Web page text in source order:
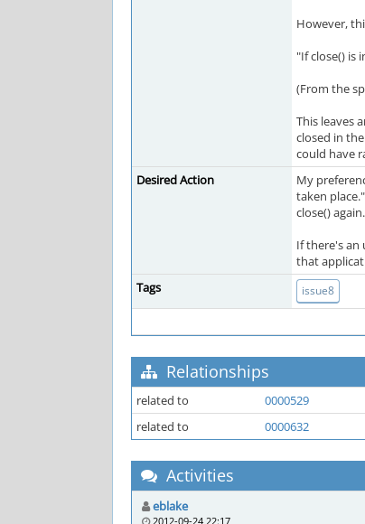
However,
"If close() is
(From the
This leaves
closed in
could have
Desired Action
My
taken
close() again.
If there's an
that
Tags
issue8
Relationships
related to 0000529
related to
0000632
Activities
eblake
2012-09-24 22:17